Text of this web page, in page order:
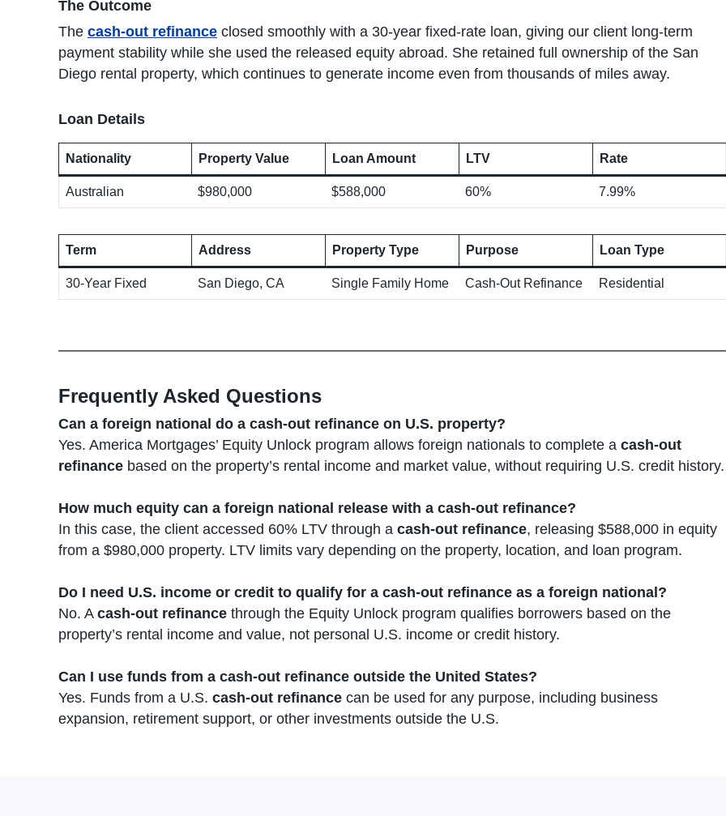
The Outcome
The cash-out refinance closed smoothly with a 30-year fixed-rate loan, giving our client long-term
payment stability while she used the released equity abroad. She retained full ownership of the San
Diego rental property, which continues to generate income even from thousands of miles away.
Loan Details
Nationality Property Value Loan Amount LTV Rate
Australian $980,000 $588,000 60% 7.99%
Term Address Property Type Purpose Loan Type
30-Year Fixed San Diego, CA Single Family Home Cash-Out Refinance Residential
Frequently Asked Questions
Can a foreign national do a cash-out refinance on U.S. property?
Yes. America Mortgages’ Equity Unlock program allows foreign nationals to complete a cash-out
refinance based on the property’s rental income and market value, without requiring U.S. credit history.
How much equity can a foreign national release with a cash-out refinance?
In this case, the client accessed 60% LTV through a cash-out refinance, releasing $588,000 in equity
from a $980,000 property. LTV limits vary depending on the property, location, and loan program.
Do I need U.S. income or credit to qualify for a cash-out refinance as a foreign national?
No. A cash-out refinance through the Equity Unlock program qualifies borrowers based on the
property’s rental income and value, not personal U.S. income or credit history.
Can I use funds from a cash-out refinance outside the United States?
Yes. Funds from a U.S. cash-out refinance can be used for any purpose, including business
expansion, retirement support, or other investments outside the U.S.